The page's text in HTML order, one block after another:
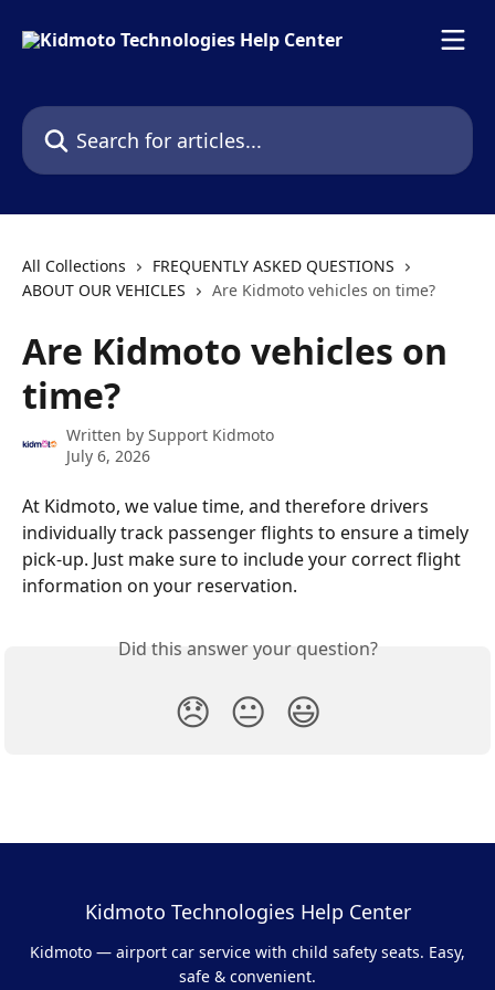
Search for articles...
All Collections
FREQUENTLY ASKED QUESTIONS
ABOUT OUR VEHICLES
Are Kidmoto vehicles on time?
Are Kidmoto vehicles on
time?
Written by Support Kidmoto
July 6, 2026
At Kidmoto, we value time, and therefore drivers
individually track passenger flights to ensure a timely
pick-up. Just make sure to include your correct flight
information on your reservation.
Did this answer your question?
😞 😐 😃
Kidmoto Technologies Help Center
Kidmoto — airport car service with child safety seats. Easy,
safe & convenient.